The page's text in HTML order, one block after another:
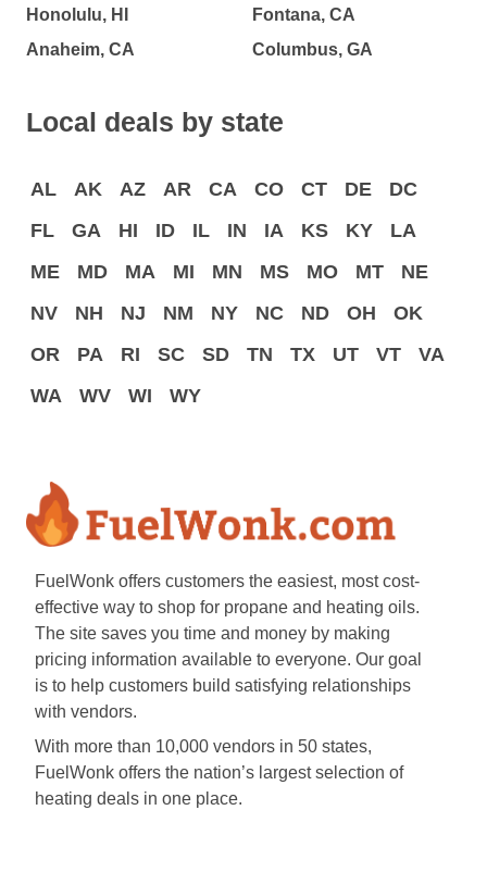
Honolulu, HI
Anaheim, CA
Fontana, CA
Columbus, GA
Local deals by state
AL AK AZ AR CA CO CT DE
DC
FL
GA HI ID IL IN IA KS KY
LA
ME
MD MA MI MN MS MO MT
NE
NV
NH NJ NM NY NC ND OH
OK
OR
PA RI SC SD TN TX UT VT
VA
WA
WV WI WY
FuelWonk offers customers the easiest, most cost-
effective way to shop for propane and heating oils.
The site saves you time and money by making
pricing information available to everyone. Our goal
is to help customers build satisfying relationships
with vendors.
With more than 10,000 vendors in 50 states,
FuelWonk offers the nation’s largest selection of
heating deals in one place.